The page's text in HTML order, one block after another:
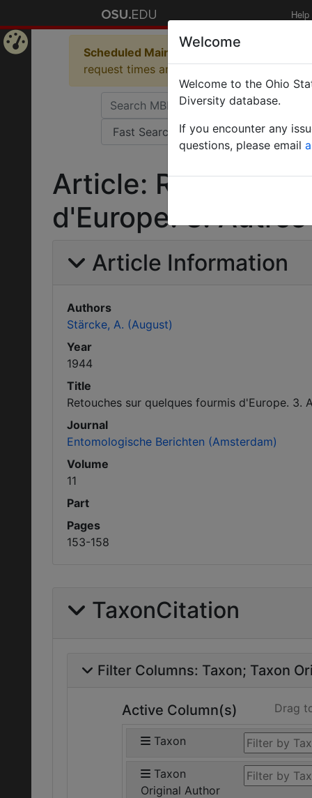
Help
Scheduled Maintenance in Progress
request times and empty table displays.
Article: Retouches
d'Europe. 3.
Article Information
Authors
Stärcke, A. (August)
Year
1944
Title
Retouches sur quelques fourmis d'Europe. 3.
Journal
Entomologische Berichten (Amsterdam)
Volume
11
Part
Pages
153-158
TaxonCitation
Filter Columns: Taxon Taxon
Active Column(s) Drag
Taxon
Taxon
Original Author
Welcome
Welcome to the Ohio
Diversity database.
If you encounter any
questions, please email